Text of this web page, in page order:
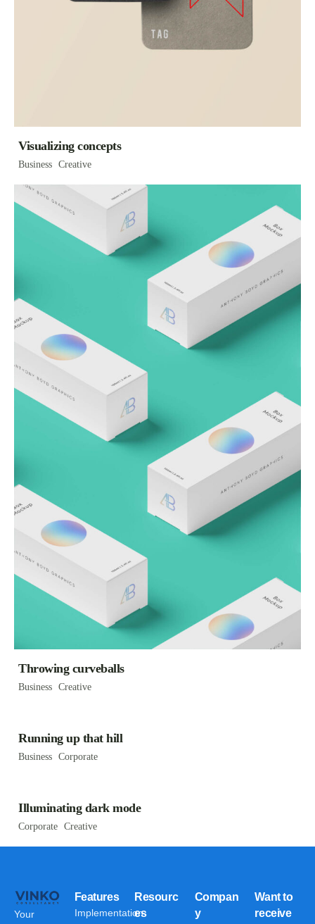
Visualizing concepts
Business Creative
Throwing curveballs
Business Creative
Running up that hill
Business Corporate
Illuminating dark mode
Corporate Creative
Your
Features
Implementation
Resourc
es
Compan
y
Want to
receive